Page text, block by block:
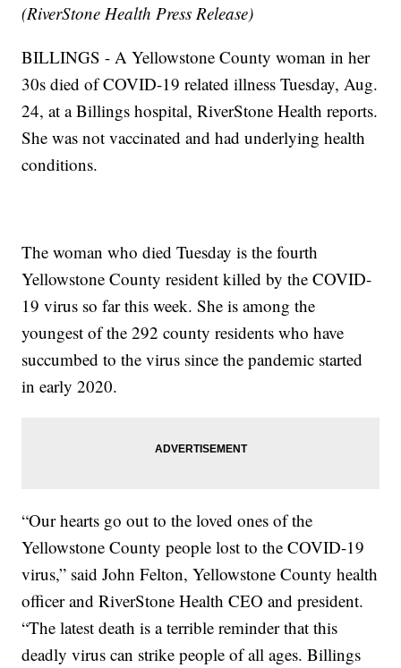
(RiverStone Health Press Release)
BILLINGS - A Yellowstone County woman in her
30s died of COVID-19 related illness Tuesday, Aug.
24, at a Billings hospital, RiverStone Health reports.
She was not vaccinated and had underlying health
conditions.
The woman who died Tuesday is the fourth
Yellowstone County resident killed by the COVID-
19 virus so far this week. She is among the
youngest of the 292 county residents who have
succumbed to the virus since the pandemic started
in early 2020.
“Our hearts go out to the loved ones of the
Yellowstone County people lost to the COVID-19
virus,” said John Felton, Yellowstone County health
officer and RiverStone Health CEO and president.
“The latest death is a terrible reminder that this
deadly virus can strike people of all ages. Billings